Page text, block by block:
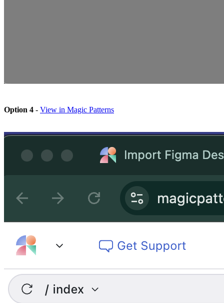
Option 4 - View in Magic Patterns